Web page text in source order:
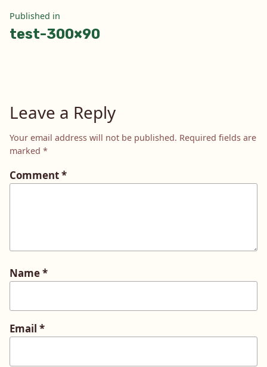
Post
navigation
Published in
test-300×90
Leave a Reply
Your email address will not be published. Required fields are
marked *
Comment*
Name*
Email *